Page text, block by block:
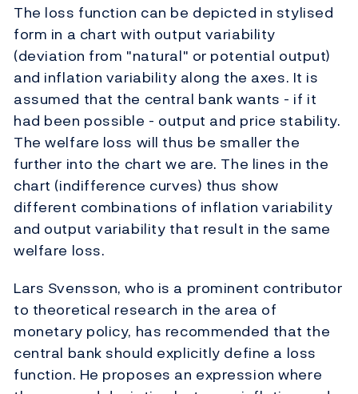
The loss function can be depicted in stylised
form in a chart with output variability
(deviation from "natural" or potential output)
and inflation variability along the axes. It is
assumed that the central bank wants - if it
had been possible - output and price stability.
The welfare loss will thus be smaller the
further into the chart we are. The lines in the
chart (indifference curves) thus show
different combinations of inflation variability
and output variability that result in the same
welfare loss.
Lars Svensson, who is a prominent contributor
to theoretical research in the area of
monetary policy, has recommended that the
central bank should explicitly define a loss
function. He proposes an expression where